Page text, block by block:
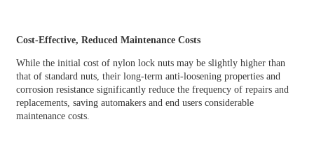
Cost-Effective, Reduced Maintenance Costs
While the initial cost of nylon lock nuts may be slightly higher than
that of standard nuts, their long-term anti-loosening properties and
corrosion resistance significantly reduce the frequency of repairs and
replacements, saving automakers and end users considerable
maintenance costs.